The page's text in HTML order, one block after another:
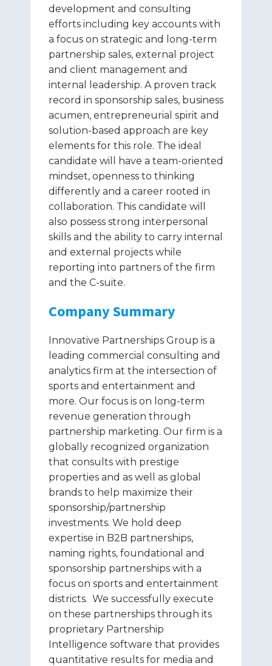
development and consulting
efforts including key accounts with
a focus on strategic and long-term
partnership sales, external project
and client management and
internal leadership. A proven track
record in sponsorship sales, business
acumen, entrepreneurial spirit and
solution-based approach are key
elements for this role. The ideal
candidate will have a team-oriented
mindset, openness to thinking
differently and a career rooted in
collaboration. This candidate will
also possess strong interpersonal
skills and the ability to carry internal
and external projects while
reporting into partners of the firm
and the C-suite.
Company Summary
Innovative Partnerships Group is a
leading commercial consulting and
analytics firm at the intersection of
sports and entertainment and
more. Our focus is on long-term
revenue generation through
partnership marketing. Our firm is a
globally recognized organization
that consults with prestige
properties and as well as global
brands to help maximize their
sponsorship/partnership
investments. We hold deep
expertise in B2B partnerships,
naming rights, foundational and
sponsorship partnerships with a
focus on sports and entertainment
districts. We successfully execute
on these partnerships through its
proprietary Partnership
Intelligence software that provides
quantitative results for media and